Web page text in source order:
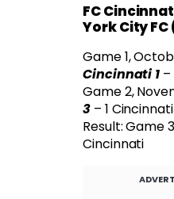
FC
York City FC
Game 1,
Cincinnati 1 –
Game 2,
3– 1 Cincinnati
Result: Game
Cincinnati